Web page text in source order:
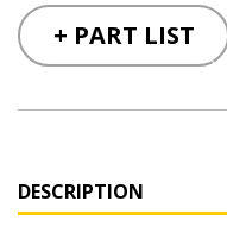
+ PART LIST
DESCRIPTION